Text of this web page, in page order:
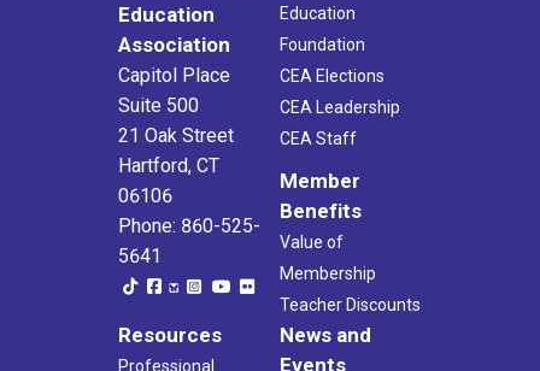
Education
Association
Capitol Place
Suite 500
21 Oak Street
Hartford, CT
06106
Phone: 860-525-
5641
Education
Foundation
CEA Elections
CEA Leadership
CEA Staff
Member
Benefits
Value of
Membership
Teacher Discounts
Resources
Professional
News and
Events